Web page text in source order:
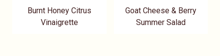
Burnt Honey Citrus
Vinaigrette
Goat Cheese & Berry
Summer Salad